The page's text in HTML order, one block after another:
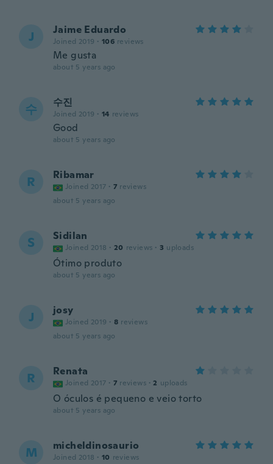
J Jaime Eduardo
Joined 2019 · 106 reviews
Me gusta
about 5 years ago
수 수진
Joined 2019 · 14 reviews
Good
about 5 years ago
R Ribamar
Joined 2017 · 7 reviews
about 5 years ago
S Sidilan
Joined 2018 · 20 reviews · 3 uploads
Ótimo produto
about 5 years ago
J josy
Joined 2019 · 8 reviews
about 5 years ago
R Renata
Joined 2017 · 7 reviews · 2 uploads
O óculos é pequeno e veio torto
about 5 years ago
M micheldinosaurio
Joined 2018 · 10 reviews